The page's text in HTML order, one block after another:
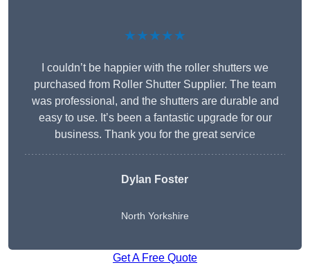
★★★★★
I couldn’t be happier with the roller shutters we
purchased from Roller Shutter Supplier. The team
was professional, and the shutters are durable and
easy to use. It’s been a fantastic upgrade for our
business. Thank you for the great service
Dylan Foster
North Yorkshire
Get A Free Quote